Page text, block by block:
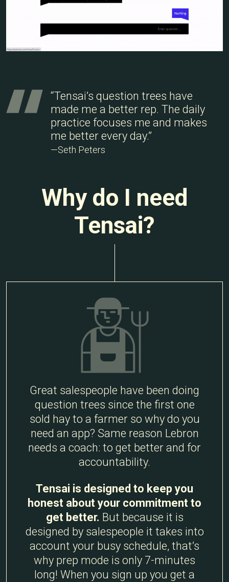
“Tensai’s question trees have
made me a better rep. The daily
practice focuses me and makes
me better every day.”
—Seth Peters
Why do I need
Tensai?
Great salespeople have been doing
question trees since the first one
sold hay to a farmer so why do you
need an app? Same reason Lebron
needs a coach: to get better and for
accountability.
Tensai is designed to keep you
honest about your commitment to
get better. But because it is
designed by salespeople it takes into
account your busy schedule, that’s
why prep mode is only 7-minutes
long! When you sign up you get a